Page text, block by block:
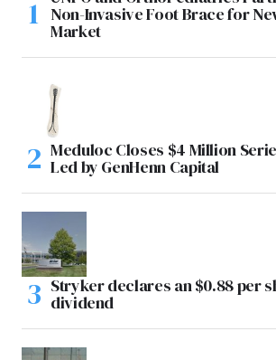
Non-Invasive Foot Brace for
Market
Meduloc Closes $4 Million
Led by GenHenn Capital
Stryker declares an $0.88 per
dividend